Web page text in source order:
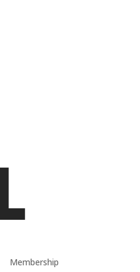
Membership